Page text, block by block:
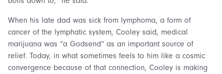
When his late dad was sick from lymphoma, a form of
cancer of the lymphatic system, Cooley said, medical
marijuana was “a Godsend” as an important source of
relief. Today, in what sometimes feels to him like a cosmic
convergence because of that connection, Cooley is making